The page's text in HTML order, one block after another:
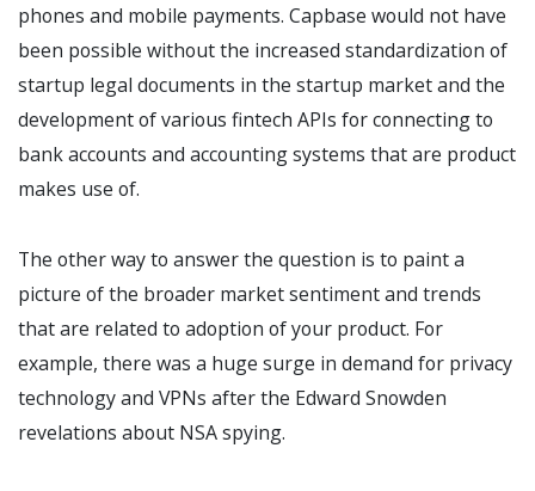
phones and mobile payments. Capbase would not have
been possible without the increased standardization of
startup legal documents in the startup market and the
development of various fintech APIs for connecting to
bank accounts and accounting systems that are product
makes use of.
The other way to answer the question is to paint a
picture of the broader market sentiment and trends
that are related to adoption of your product. For
example, there was a huge surge in demand for privacy
technology and VPNs after the Edward Snowden
revelations about NSA spying.